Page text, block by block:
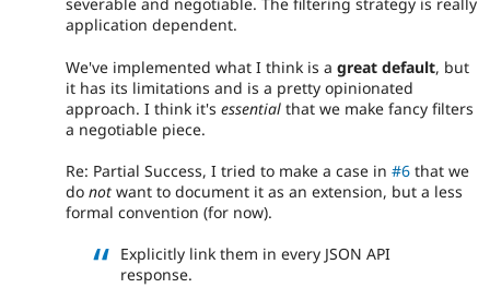
severable and negotiable. The filtering strategy is really
application dependent.
We've implemented what I think is a great default, but
it has its limitations and is a pretty opinionated
approach. I think it's essential that we make fancy filters
a negotiable piece.
Re: Partial Success, I tried to make a case in #6 that we
do not want to document it as an extension, but a less
formal convention (for now).
Explicitly link them in every JSON API
response.